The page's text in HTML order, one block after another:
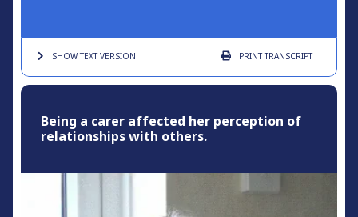
SHOW TEXTVERSION PRINTTRANSCRIPT
Being a carer affected her perception of
relationships with others.